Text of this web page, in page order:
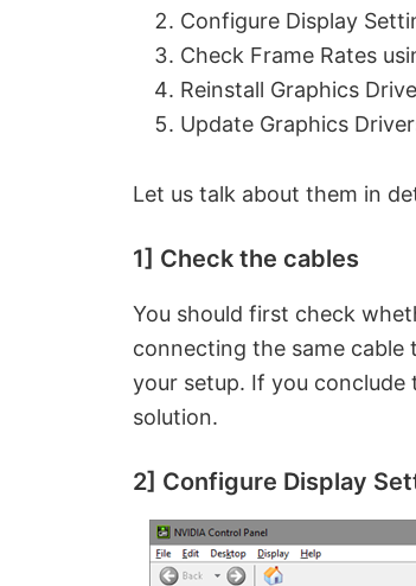
Configure Display
Check Frame Rates
Reinstall Graphics
Update Graphics
Let us talk about them in
1] Check the cables
You should first check
connecting the same
your setup. If you
solution.
2] Configure Display